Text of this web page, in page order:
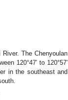
The Chenyoulan
120°47′ to 120°57′
in the southeast and